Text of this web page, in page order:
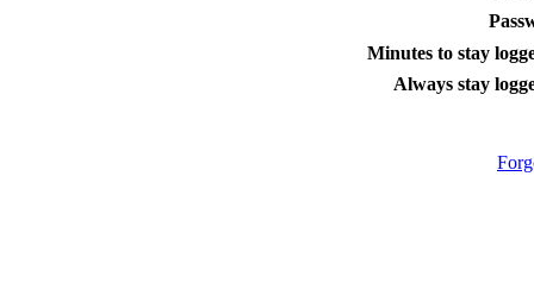
Minutes to stay
Always stay